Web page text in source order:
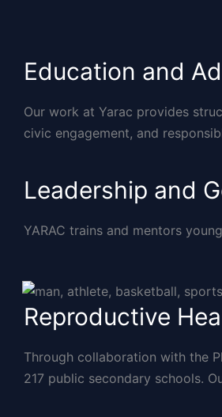
Education and
Our work at Yarac provides
civic engagement, and
Leadership and
YARAC trains and mentors
Reproductive
Through collaboration with the
217 public secondary schools.